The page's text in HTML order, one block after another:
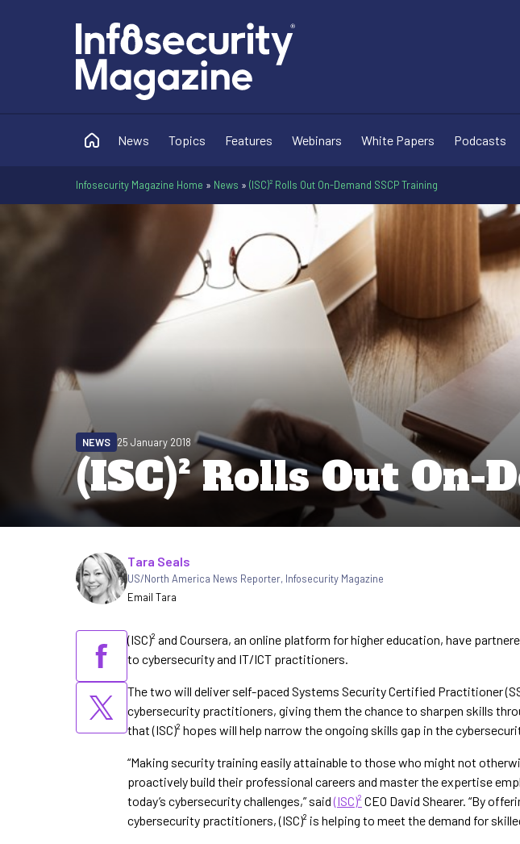
News Topics Features Webinars White Papers Podcasts
Infosecurity Magazine Home » News » (ISC)² Rolls Out On-Demand SSCP Training
(ISC)² Rolls Out On-
NEWS 25 January 2018
Written by
Tara Seals
US/North America News Reporter, Infosecurity Magazine
Email Tara
(ISC)² and Coursera, an online platform for higher education, have
to cybersecurity and IT/ICT practitioners.
The two will deliver self-paced Systems Security Certified Practitioner
cybersecurity practitioners, giving them the chance to sharpen skills
that (ISC)² hopes will help narrow the ongoing skills gap in the
“Making security training easily attainable to those who might not
proactively build their professional careers and master the expertise
today’s cybersecurity challenges,” said(ISC)²CEO David Shearer. “By
cybersecurity practitioners, (ISC)² is helping to meet the demand for